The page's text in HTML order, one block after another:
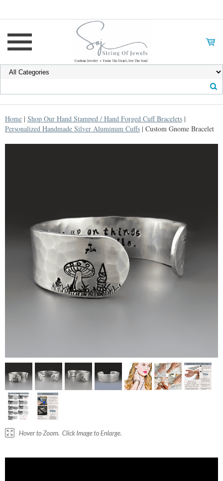
Home | Shop Our Hand Stamped / Hand Forged Cuff Bracelets |
Personalized Handmade Silver Aluminum Cuffs | Custom Gnome Bracelet